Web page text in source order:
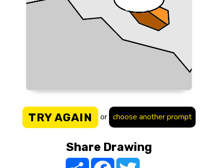
TRY AGAIN or choose another prompt
Share Drawing
Share FacebookTwitter